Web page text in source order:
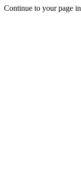
Continue to your page in